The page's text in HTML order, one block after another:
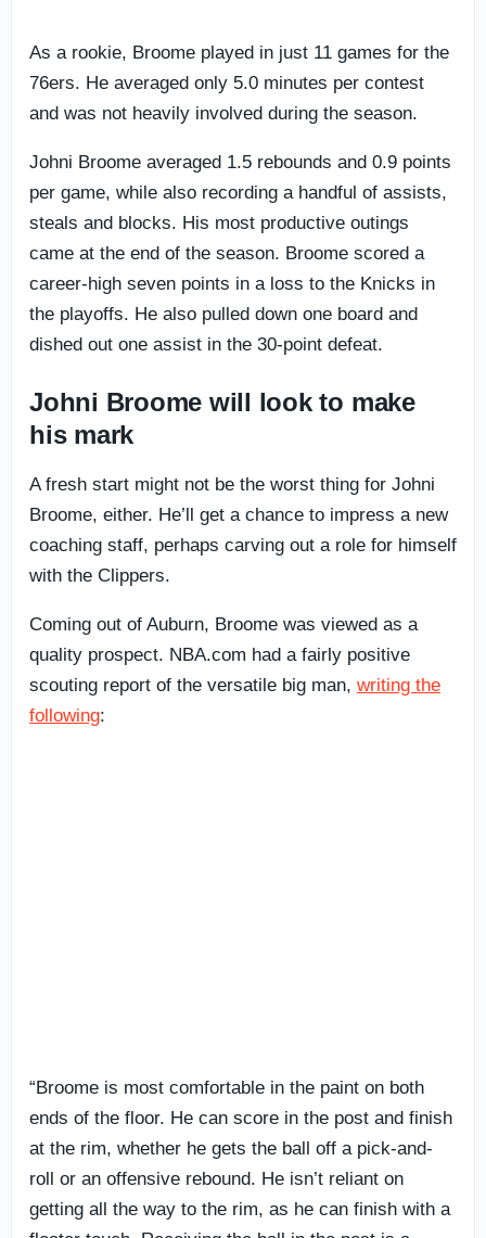
As a rookie, Broome played in just 11 games for the
76ers. He averaged only 5.0 minutes per contest
and was not heavily involved during the season.
Johni Broome averaged 1.5 rebounds and 0.9 points
per game, while also recording a handful of assists,
steals and blocks. His most productive outings
came at the end of the season. Broome scored a
career-high seven points in a loss to the Knicks in
the playoffs. He also pulled down one board and
dished out one assist in the 30-point defeat.
Johni Broome will look to make
his mark
A fresh start might not be the worst thing for Johni
Broome, either. He’ll get a chance to impress a new
coaching staff, perhaps carving out a role for himself
with the Clippers.
Coming out of Auburn, Broome was viewed as a
quality prospect. NBA.com had a fairly positive
scouting report of the versatile big man, writing the
following:
“Broome is most comfortable in the paint on both
ends of the floor. He can score in the post and finish
at the rim, whether he gets the ball off a pick-and-
roll or an offensive rebound. He isn’t reliant on
getting all the way to the rim, as he can finish with a